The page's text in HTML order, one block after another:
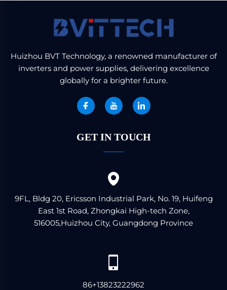
Huizhou BVT Technology, a renowned manufacturer of
inverters and power supplies, delivering excellence
globally for a brighter future.
GET IN TOUCH
9FL, Bldg 20, Ericsson Industrial Park, No. 19, Huifeng
East 1st Road, Zhongkai High-tech Zone,
516005,Huizhou City, Guangdong Province
86+13823222962